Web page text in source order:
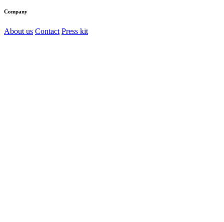
Company
About us Contact Press kit